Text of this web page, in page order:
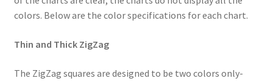
colors. Below are the color specifications for each chart.
Thin and Thick ZigZag
The ZigZag squares are designed to be two colors only-